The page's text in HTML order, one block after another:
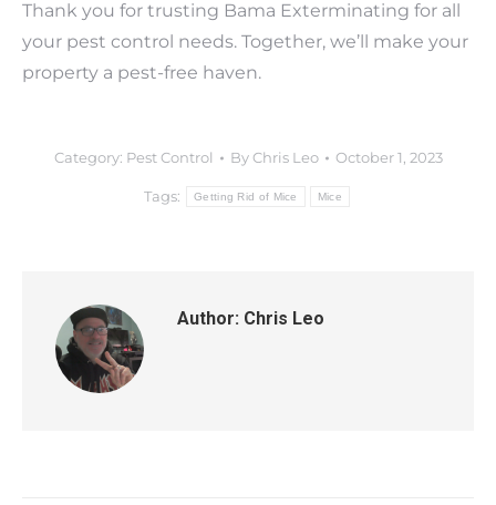
Thank you for trusting Bama Exterminating for all
your pest control needs. Together, we’ll make your
property a pest-free haven.
Category: Pest Control ByChris Leo October 1, 2023
Tags: Getting Rid of Mice Mice
Author: Chris Leo